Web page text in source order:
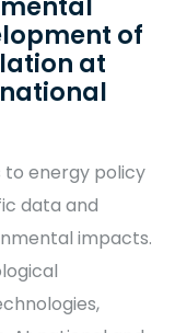
of
at
energy policy
data and
impacts.